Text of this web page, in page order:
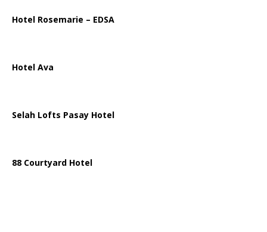
Hotel Rosemarie – EDSA
Hotel Ava
Selah Lofts Pasay Hotel
88 Courtyard Hotel